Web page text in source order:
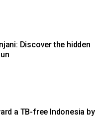
Discover the hidden
a TB-free Indonesia by